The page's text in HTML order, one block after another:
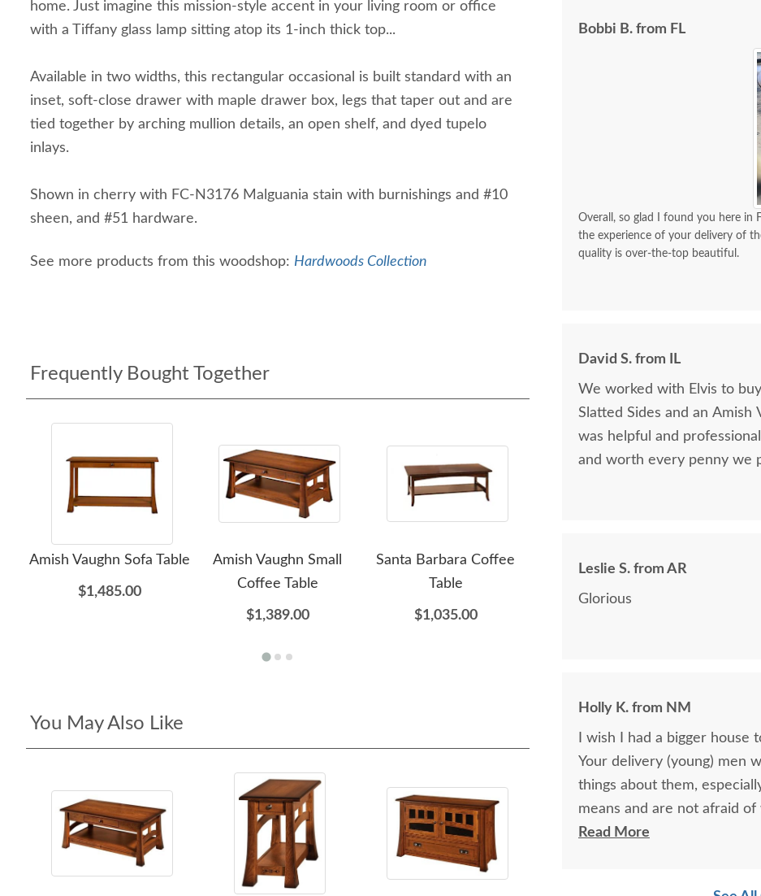
home. Just imagine this mission-style accent in your living room or office
with a Tiffany glass lamp sitting atop its 1-inch thick top...
Available in two widths, this rectangular occasional is built standard with an
inset, soft-close drawer with maple drawer box, legs that taper out and are
tied together by arching mullion details, an open shelf, and dyed tupelo
inlays.
Shown in cherry with FC-N3176 Malguania stain with burnishings and #10
sheen, and #51 hardware.
See more products from this woodshop: Hardwoods Collection
Frequently Bought Together
Amish Vaughn Sofa Table
$1,485.00
Amish Vaughn Small
Coffee Table
$1,389.00
Santa Barbara Coffee
Table
$1,035.00
Amish Acomita Mission
Quick Ship
You May Also Like
Bobbi B. from FL
Overall, so glad I found you here in
the experience of your delivery of
quality is over-the-top beautiful.
David S. from IL
We worked with Elvis to
Slatted Sides and an Amish
was helpful and
and worth every penny we
Leslie S. from AR
Glorious
Holly K. from NM
I wish I had a bigger
Your delivery (young) men
things about them,
means and are not afraid
respectful as these two are.
Read More